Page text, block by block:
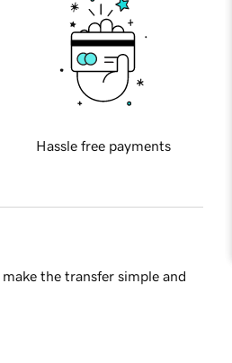
Hassle free payments
the transfer simple and